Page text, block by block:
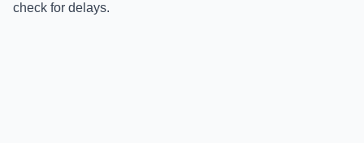
check for delays.